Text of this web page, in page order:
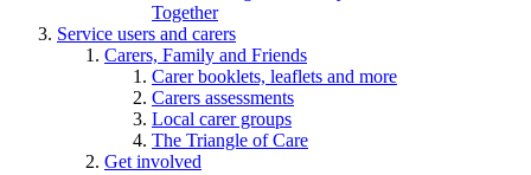
Together
Service users and carers
Carers, Family and Friends
Carer booklets, leaflets and more
Carers assessments
Local carer groups
The Triangle of Care
Get involved